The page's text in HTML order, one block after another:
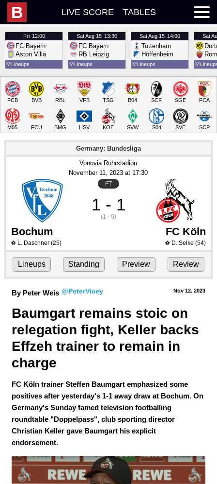
B LIVE SCORE TABLES
Fri 12:00
FC Bayern
Aston Villa
💡Lineups
SatAug 15 13:30
FC Bayern
RB Leipzig
💡Lineups
SatAug 15 14:00
Tottenham
Hoffenheim
💡Lineups
Sat
💡
FCB BVB RBL VFB TSG B04 SCF SGE FCA
M05 FCU BMG HSV KOE SVW S04 SVE SCP
Germany: Bundesliga
Vonovia Ruhrstadion
November 11, 2023 at 17:30
FT
1 - 1
(1 - 0)
Bochum FC Köln
⚽ L. Daschner (25) ⚽ D. Selke (54)
Lineups Standing Preview Review
By Peter Weis @PeterVicey Nov 12. 2023
Baumgart remains stoic on
relegation fight, Keller backs
Effzeh trainer to remain in
charge
FC Köln trainer Steffen Baumgart emphasized some
positives after yesterday's 1-1 away draw at Bochum. On
Germany's Sunday famed television footballing
roundtable "Doppelpass", club sporting director
Christian Keller gave Baumgart his explicit
endorsement.